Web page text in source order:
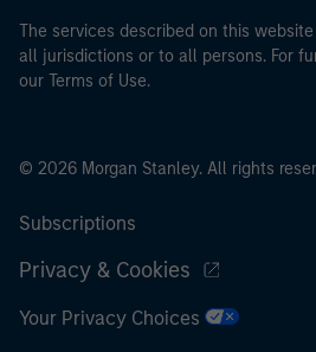
The services described on this
all jurisdictions or to all persons. For
our Terms of Use.
© 2026 Morgan Stanley. All rights
Subscriptions
Privacy & Cookies
Your Privacy Choices